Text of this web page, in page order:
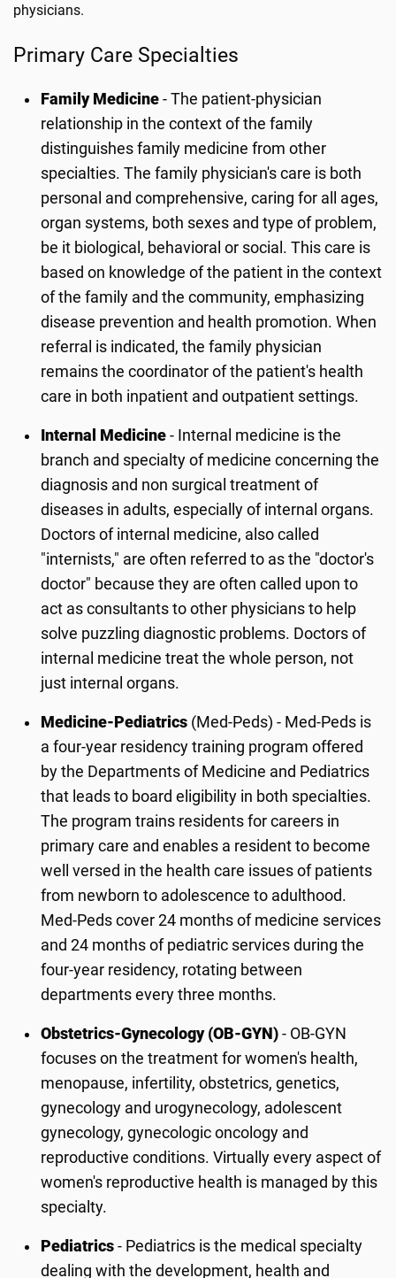
physicians.
Primary Care Specialties
Family Medicine - The patient-physician
relationship in the context of the family
distinguishes family medicine from other
specialties. The family physician's care is both
personal and comprehensive, caring for all ages,
organ systems, both sexes and type of problem,
be it biological, behavioral or social. This care is
based on knowledge of the patient in the context
of the family and the community, emphasizing
disease prevention and health promotion. When
referral is indicated, the family physician
remains the coordinator of the patient's health
care in both inpatient and outpatient settings.
Internal Medicine - Internal medicine is the
branch and specialty of medicine concerning the
diagnosis and non surgical treatment of
diseases in adults, especially of internal organs.
Doctors of internal medicine, also called
"internists," are often referred to as the "doctor's
doctor" because they are often called upon to
act as consultants to other physicians to help
solve puzzling diagnostic problems. Doctors of
internal medicine treat the whole person, not
just internal organs.
Medicine-Pediatrics (Med-Peds) - Med-Peds is
a four-year residency training program offered
by the Departments of Medicine and Pediatrics
that leads to board eligibility in both specialties.
The program trains residents for careers in
primary care and enables a resident to become
well versed in the health care issues of patients
from newborn to adolescence to adulthood.
Med-Peds cover 24 months of medicine services
and 24 months of pediatric services during the
four-year residency, rotating between
departments every three months.
Obstetrics-Gynecology (OB-GYN) - OB-GYN
focuses on the treatment for women's health,
menopause, infertility, obstetrics, genetics,
gynecology and urogynecology, adolescent
gynecology, gynecologic oncology and
reproductive conditions. Virtually every aspect of
women's reproductive health is managed by this
specialty.
Pediatrics - Pediatrics is the medical specialty
dealing with the development, health and